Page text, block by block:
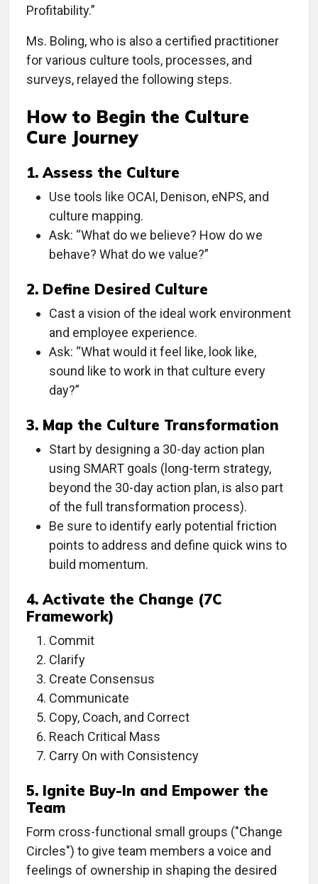
Profitability.”
Ms. Boling, who is also a certified practitioner
for various culture tools, processes, and
surveys, relayed the following steps.
How to Begin the Culture
Cure Journey
1. Assess the Culture
Use tools like OCAI, Denison, eNPS, and
culture mapping.
Ask: “What do we believe? How do we
behave? What do we value?”
2. Define Desired Culture
Cast a vision of the ideal work environment
and employee experience.
Ask: “What would it feel like, look like,
sound like to work in that culture every
day?”
3. Map the Culture Transformation
Start by designing a 30-day action plan
using SMART goals (long-term strategy,
beyond the 30-day action plan, is also part
of the full transformation process).
Be sure to identify early potential friction
points to address and define quick wins to
build momentum.
4. Activate the Change (7C
Framework)
Commit
Clarify
Create Consensus
Communicate
Copy, Coach, and Correct
Reach Critical Mass
Carry On with Consistency
5. Ignite Buy-In and Empower the
Team
Form cross-functional small groups ("Change
Circles") to give team members a voice and
feelings of ownership in shaping the desired